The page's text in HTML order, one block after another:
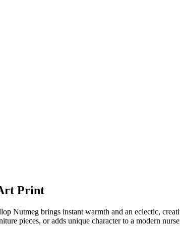
Print
Nutmeg brings instant warmth and an eclectic,
pieces, or adds unique character to a modern